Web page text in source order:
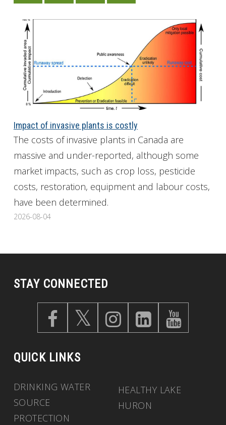
Impact of invasive plants is costly
The costs of invasive plants in Canada are
massive and under-reported, although some
market impacts, such as crop loss, pesticide
costs, restoration, equipment and labour costs,
have been determined.
2026-08-04
STAY CONNECTED
QUICK LINKS
DRINKING WATER
SOURCE
PROTECTION
HEALTHY LAKE
HURON